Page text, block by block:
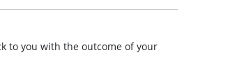
to you with the outcome of your